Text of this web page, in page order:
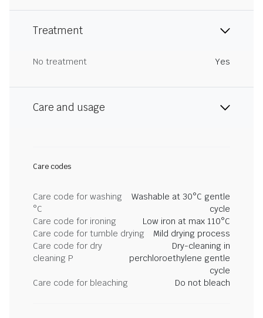
Treatment
No treatment Yes
Care and usage
Care codes
Care code for washing
°C
Washable at 30°C gentle
cycle
Care code for ironing
Low iron at max 110°C
Care code for tumble drying
Mild drying process
Care code for dry
cleaning P
Dry-cleaning in
perchloroethylene gentle
cycle
Care code for bleaching
Do not bleach